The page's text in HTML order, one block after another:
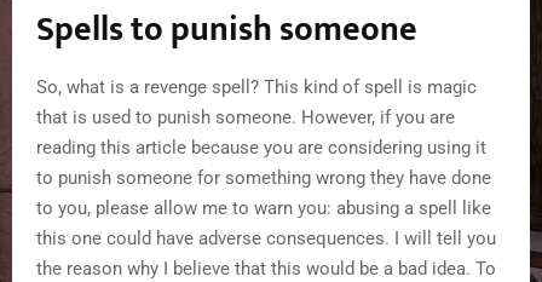
Spells to punish someone
So, what is a revenge spell? This kind of spell is magic
that is used to punish someone. However, if you are
reading this article because you are considering using it
to punish someone for something wrong they have done
to you, please allow me to warn you: abusing a spell like
this one could have adverse consequences. I will tell you
the reason why I believe that this would be a bad idea. To